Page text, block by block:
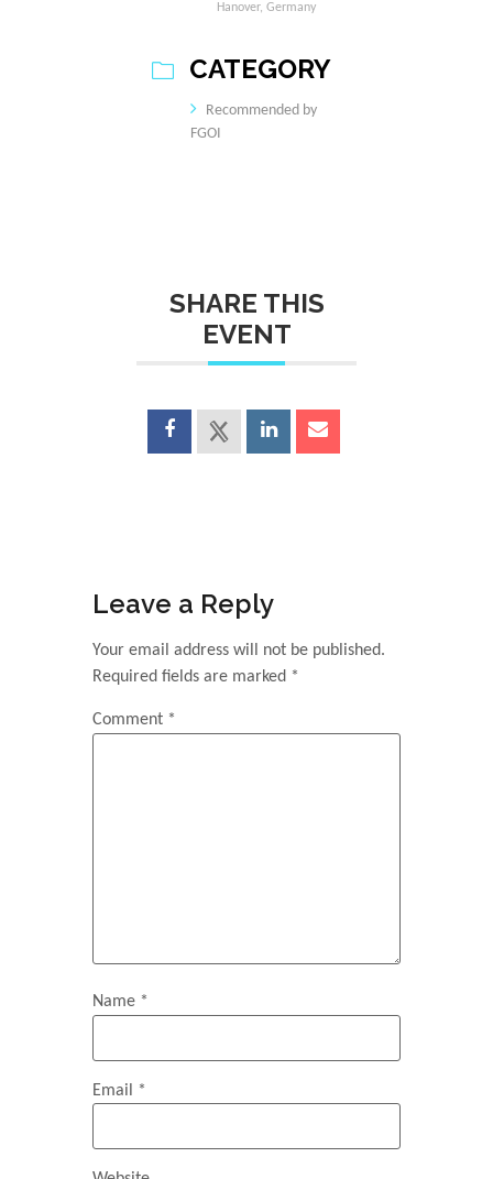
Hanover, Germany
CATEGORY
Recommended by
FGOI
SHARE THIS
EVENT
Leave a Reply
Your email address will not be published.
Required fields are marked *
Comment *
Name *
Email *